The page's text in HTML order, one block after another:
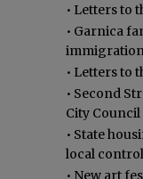
• Letters to
• Garnica
• Letters to
• Second
City Council
• State
local control
• New art